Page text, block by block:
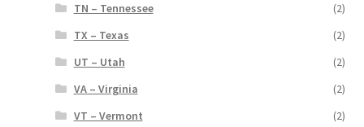
TN – Tennessee
(2)
TX – Texas
(2)
UT – Utah
(2)
VA – Virginia
(2)
VT – Vermont
(2)